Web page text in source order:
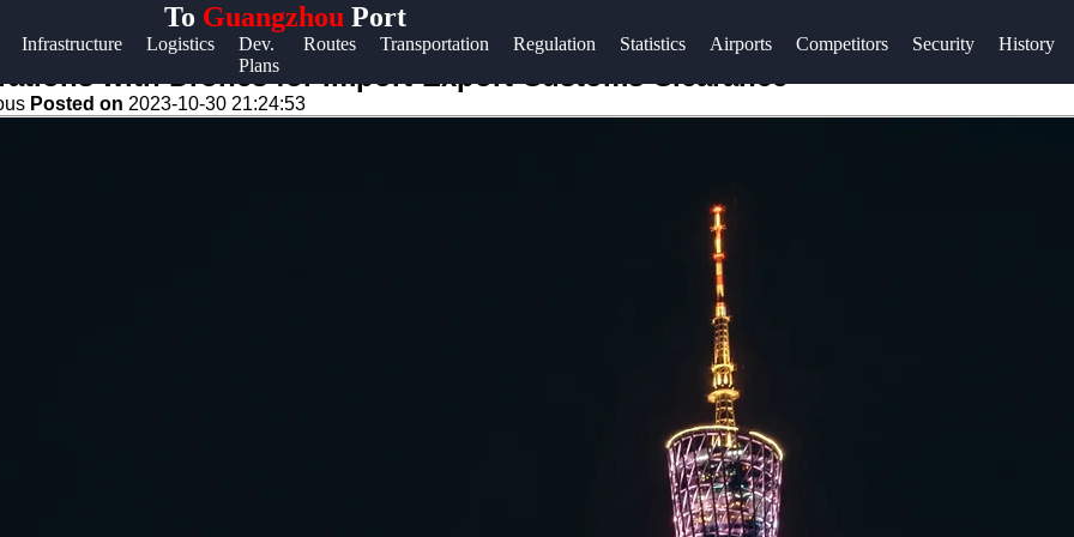
To Guangzhou Port
Infrastructure Logistics
Dev.
Plans
Routes Transportation Regulation Statistics Airports Competitors Security History
Help &
Contact
with Drones for Import-Export Customs Clearance
Posted on 2023-10-30 21:24:53